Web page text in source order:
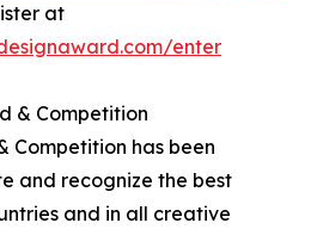
at
enter
& Competition
Competition has been
and recognize the best
and in all creative